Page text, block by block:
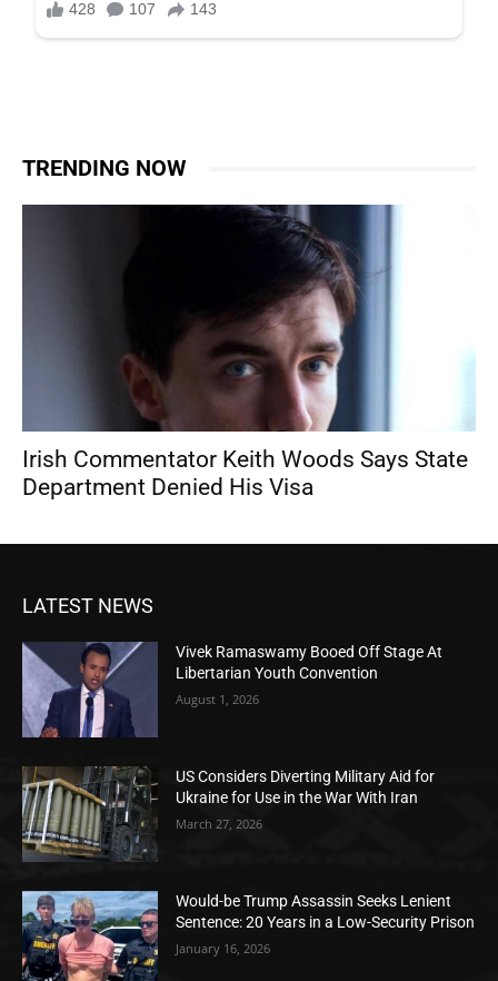
TRENDING NOW
Irish Commentator Keith Woods Says State
Department Denied His Visa
LATEST NEWS
Vivek Ramaswamy Booed Off Stage At
Libertarian Youth Convention
August 1, 2026
US Considers Diverting Military Aid for
Ukraine for Use in the War With Iran
March 27, 2026
Would-be Trump Assassin Seeks Lenient
Sentence: 20 Years in a Low-Security Prison
January 16, 2026